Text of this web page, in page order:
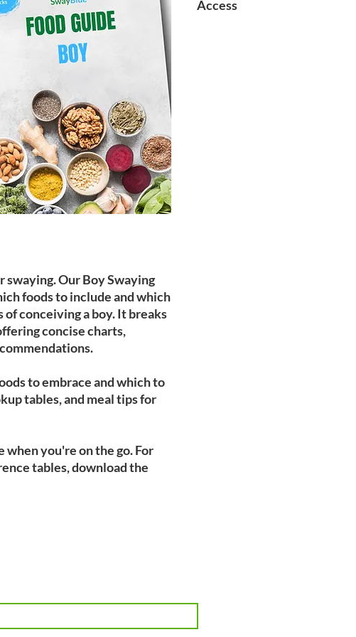
Our Boy Swaying
foods to include and which
conceiving a boy. It breaks
concise charts,
to embrace and which to
tables, and meal tips for
you're on the go. For
tables, download the
Access